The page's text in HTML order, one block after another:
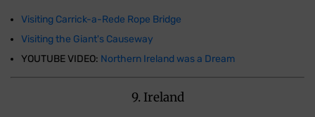
Visiting Carrick-a-Rede Rope Bridge
Visiting the Giant's Causeway
YOUTUBE VIDEO: Northern Ireland was a Dream
9. Ireland